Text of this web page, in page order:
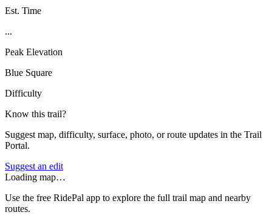
Est. Time
...
Peak Elevation
Blue Square
Difficulty
Know this trail?
Suggest map, difficulty, surface, photo, or route updates in the Trail
Portal.
Suggest an edit
Loading map…
Use the free RidePal app to explore the full trail map and nearby
routes.